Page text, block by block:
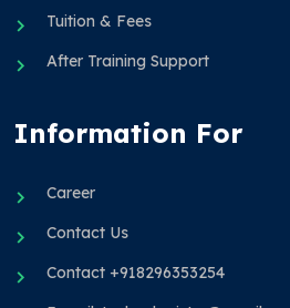
Tuition & Fees
After Training Support
Information For
Career
Contact Us
Contact +918296353254